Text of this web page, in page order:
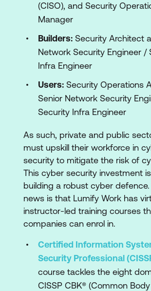
(CISO), and Security
Manager
Builders: Security Architect
Network Security Engineer /
Infra Engineer
Users: Security Operations
Senior Network Security
Security Infra Engineer
As such, private and public
must upskill their workforce in
security to mitigate the risk of
This cyber security investment
building a robust cyber
news is that Lumify Work has
instructor-led training courses
companies can enrol in.
Certified Information
Security Professional
course tackles the eight
CISSP CBK® (Common